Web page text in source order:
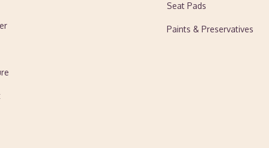
Seat Pads
Paints & Preservatives